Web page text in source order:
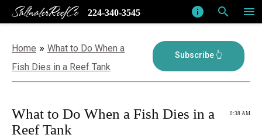
menu
search
info
SaltwaterReefCo 224-340-3545
Home » What to Do When a
Fish Dies in a Reef Tank
0:38 AM
What to Do When a Fish Dies in a
Reef Tank